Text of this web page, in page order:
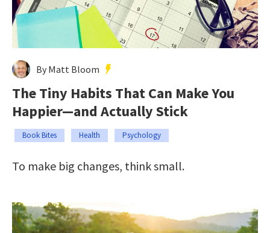
By Matt Bloom
The Tiny Habits That Can Make You
Happier—and Actually Stick
Book Bites Health Psychology
To make big changes, think small.